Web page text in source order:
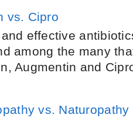
vs. Cipro
effective
among the many
Augmentin and
vs. Naturopathy